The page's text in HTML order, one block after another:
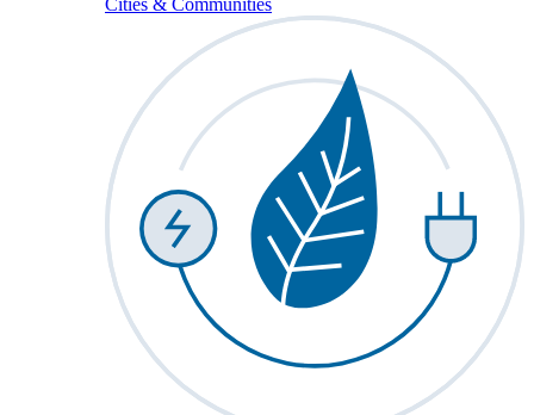
Cities & Communities